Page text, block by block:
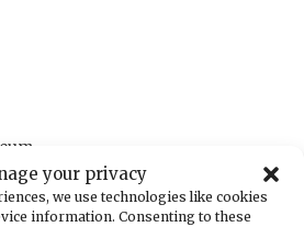
your privacy
we use technologies like cookies
information. Consenting to these
States